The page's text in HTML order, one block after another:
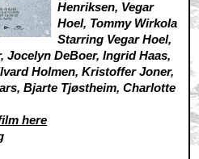
Henriksen, Vegar
Hoel, Tommy Wirkola
Starring Vegar Hoel,
DeBoer, Ingrid Haas,
Holmen, Kristoffer Joner,
Bjarte Tjøstheim, Charlotte
here